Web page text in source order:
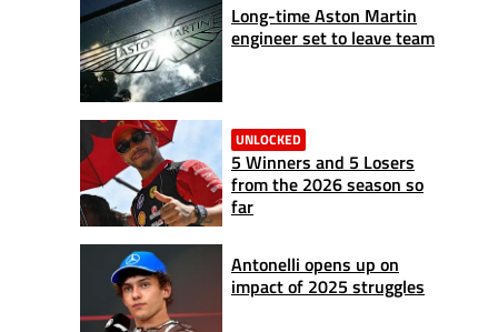
Long-time Aston Martin
engineer set to leave team
UNLOCKED
5 Winners and 5 Losers
from the 2026 season so
far
Antonelli opens up on
impact of 2025 struggles